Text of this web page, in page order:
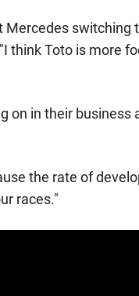
Mercedes switching
think Toto is more
on in their
the rate of
races."